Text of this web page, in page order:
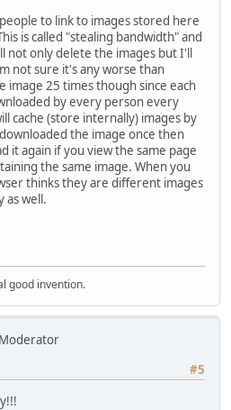
to link to images stored here
is called "stealing bandwidth" and
not only delete the images but I'll
not sure it's any worse than
image 25 times though since each
by every person every
cache (store internally) images by
the image once then
it again if you view the same page
the same image. When you
thinks they are different images
as well.
good invention.
#5